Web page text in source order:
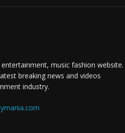
music fashion website.
breaking news and videos
industry.